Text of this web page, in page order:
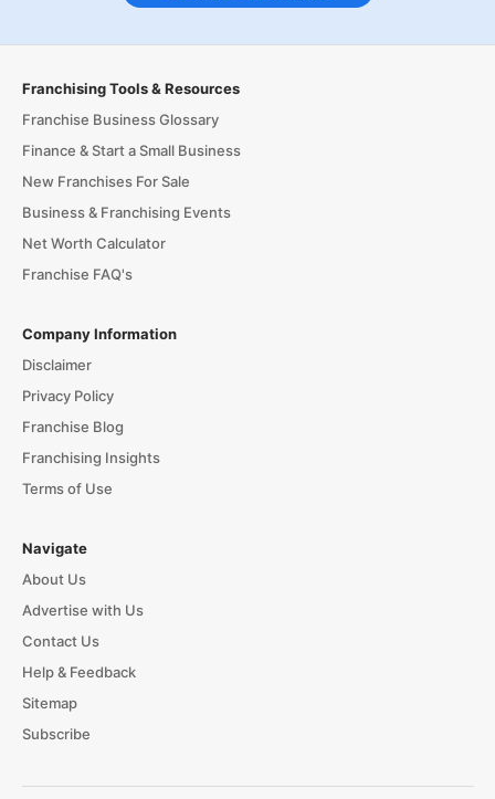
Franchising Tools & Resources
Franchise Business Glossary
Finance & Start a Small Business
New Franchises For Sale
Business & Franchising Events
Net Worth Calculator
Franchise FAQ's
Company Information
Disclaimer
Privacy Policy
Franchise Blog
Franchising Insights
Terms of Use
Navigate
About Us
Advertise with Us
Contact Us
Help & Feedback
Sitemap
Subscribe